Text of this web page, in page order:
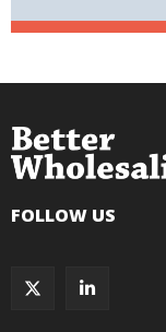
FOLLOW US